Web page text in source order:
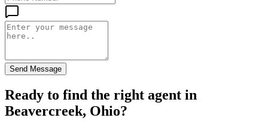
Send Message
Ready to find the right agent in
Beavercreek, Ohio?